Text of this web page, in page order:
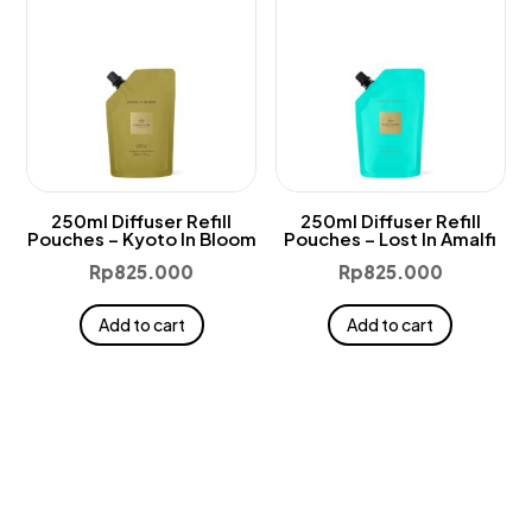
250ml Diffuser Refill
Pouches – Kyoto In Bloom
Rp825.000
Add to cart
250ml Diffuser Refill
Pouches – Lost In Amalfi
Rp825.000
Add to cart